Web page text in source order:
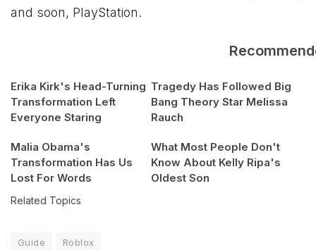
and soon, PlayStation.
Erika Kirk's Head-Turning
Transformation Left
Everyone Staring
Tragedy Has Followed Big
Bang Theory Star Melissa
Rauch
Malia Obama's
Transformation Has Us
Lost For Words
What Most People Don't
Know About Kelly Ripa's
Oldest Son
Related Topics
Guide Roblox